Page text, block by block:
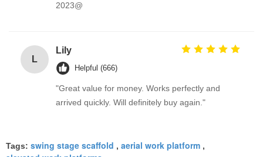
2023@
L
Lily
Helpful (666)
"Great value for money. Works perfectly and
arrived quickly. Will definitely buy again."
Tags: swing stage scaffold , aerial work platform ,